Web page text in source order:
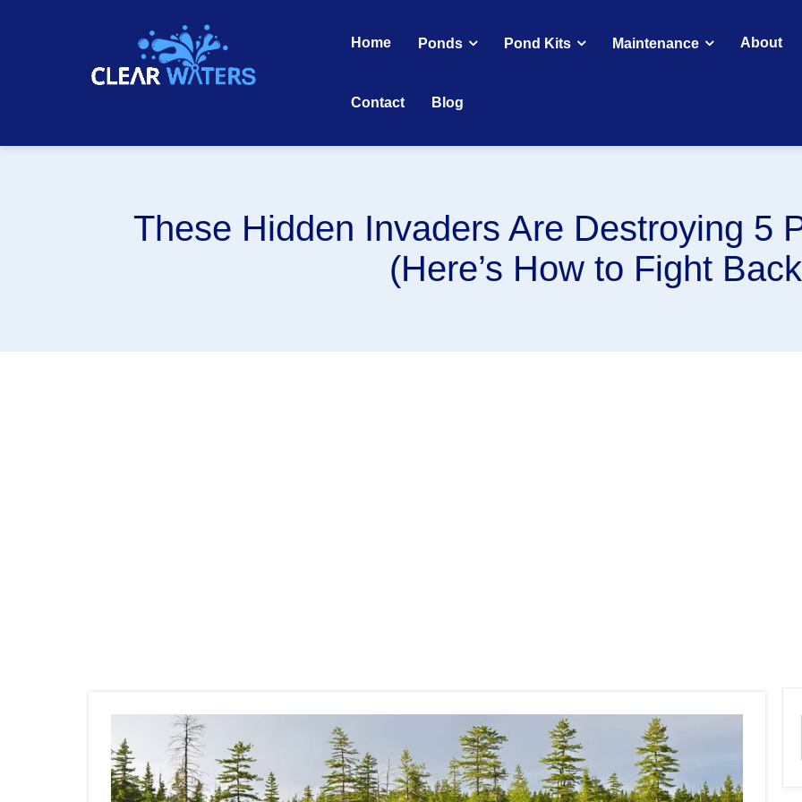
Home Ponds Pond Kits Maintenance About
Contact Blog
These Hidden Invaders Are Destroying 5
(Here’s How to Fight